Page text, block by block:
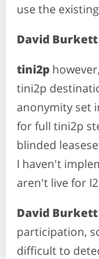
use the
David Burkett
tini2p
tini2p
anonymity set
for full tini2p
blinded
I haven't
aren't live for
David Burkett
participation,
difficult to